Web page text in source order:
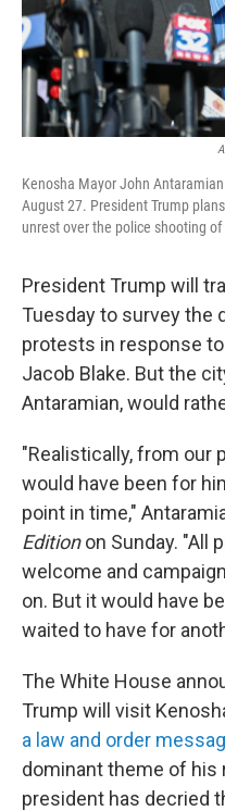
Kenosha Mayor John
August 27. President Trump
unrest over the police shooting of
President Trump will
Tuesday to survey the
protests in response
Jacob Blake. But the
Antaramian, would
"Realistically, from our
would have been for
point in time,"
Editionon Sunday. "All
welcome and
on. But it would have
waited to have for
The White House
Trump will visit
a law and order
dominant theme of his
president has decried